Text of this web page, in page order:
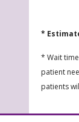
*
* Wait
patient
patients